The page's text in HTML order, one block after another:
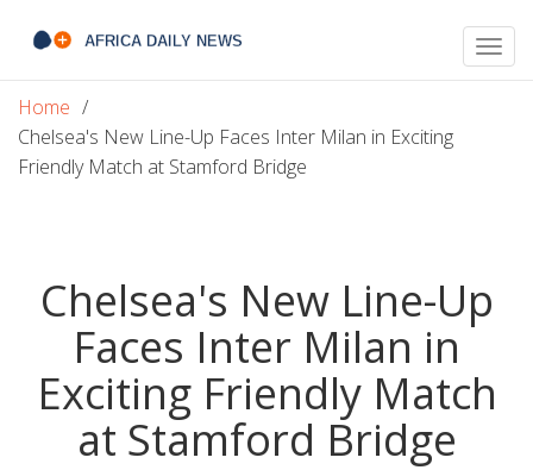
Home
Chelsea's New Line-Up Faces Inter Milan in Exciting
Friendly Match at Stamford Bridge
Chelsea's New Line-Up
Faces Inter Milan in
Exciting Friendly Match
at Stamford Bridge